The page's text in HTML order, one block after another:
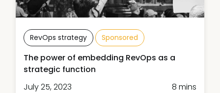
RevOps strategy Sponsored
The power of embedding RevOps as a
strategic function
July 25, 2023
8 mins